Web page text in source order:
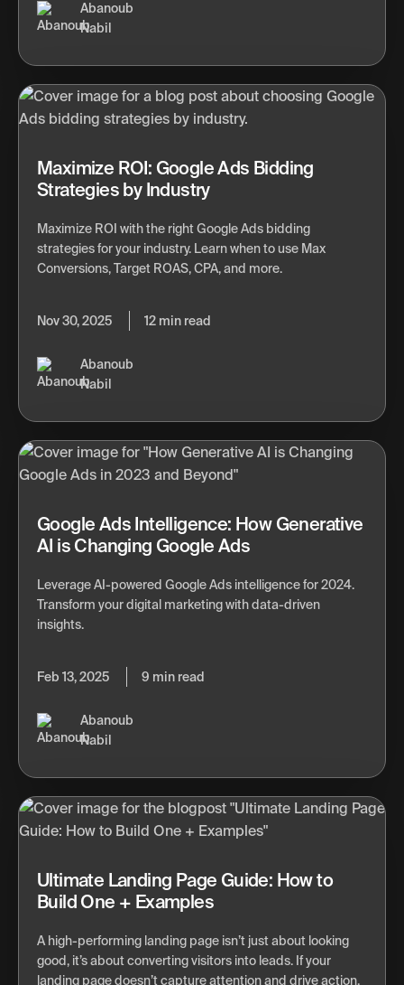
Abanoub
Nabil
Maximize ROI: Google Ads Bidding
Strategies by Industry
Maximize ROI with the right Google Ads bidding
strategies for your industry. Learn when to use Max
Conversions, Target ROAS, CPA, and more.
Nov 30, 2025 12 min read
Abanoub
Nabil
Google Ads Intelligence: How Generative
AI is Changing Google Ads
Leverage AI-powered Google Ads intelligence for 2024.
Transform your digital marketing with data-driven
insights.
Feb 13, 2025 9 min read
Abanoub
Nabil
Ultimate Landing Page Guide: How to
Build One + Examples
A high-performing landing page isn’t just about looking
good, it’s about converting visitors into leads. If your
landing page doesn’t capture attention and drive action,